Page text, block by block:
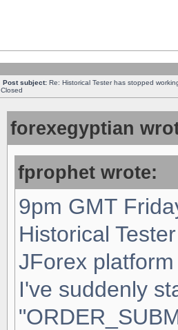
Post subject: Re: Historical Tester has stopped
Closed
forexegyptian
fprophet wrote:
9pm GMT
Historical
JForex
I've suddenly